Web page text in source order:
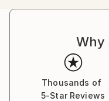
about it.
Why
Thousands of
5-Star Reviews